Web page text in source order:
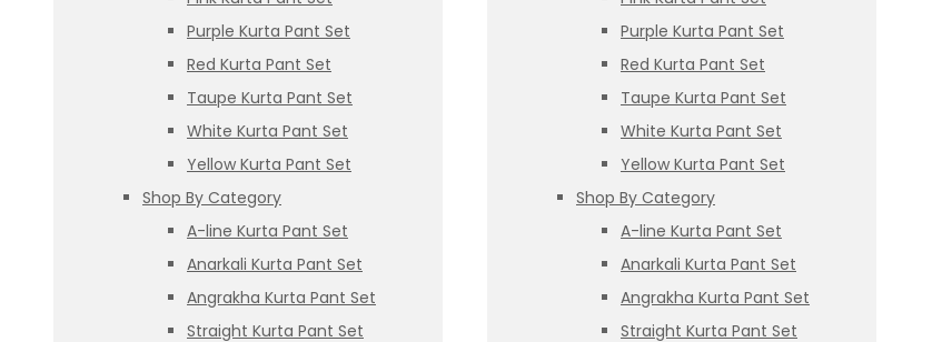
Purple Kurta Pant Set
Red Kurta Pant Set
Taupe Kurta Pant Set
White Kurta Pant Set
Yellow Kurta Pant Set
Shop By Category
A-line Kurta Pant Set
Anarkali Kurta Pant Set
Angrakha Kurta Pant Set
Straight Kurta Pant Set
Purple Kurta Pant Set
Red Kurta Pant Set
Taupe Kurta Pant Set
White Kurta Pant Set
Yellow Kurta Pant Set
Shop By Category
A-line Kurta Pant Set
Anarkali Kurta Pant Set
Angrakha Kurta Pant Set
Straight Kurta Pant Set